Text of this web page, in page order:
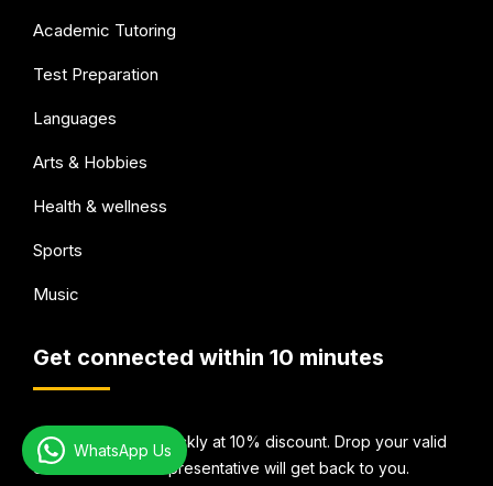
Academic Tutoring
Test Preparation
Languages
Arts & Hobbies
Health & wellness
Sports
Music
Get connected within 10 minutes
Book Your Tutor quickly at 10% discount. Drop your valid
email Id and our representative will get back to you.
WhatsApp Us